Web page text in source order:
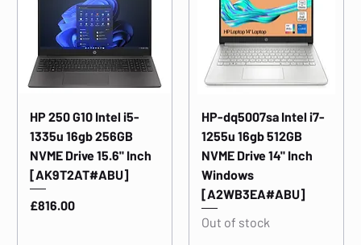
HP 250 G10 Intel i5-
1335u 16gb 256GB
NVME Drive 15.6" Inch
[AK9T2AT#ABU]
Price
£816.00
HP-dq5007sa Intel i7-
1255u 16gb 512GB
NVME Drive 14" Inch
Windows
[A2WB3EA#ABU]
Out of stock